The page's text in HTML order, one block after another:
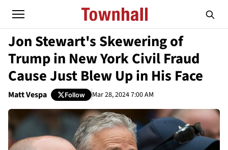
Jon Stewart's Skewering of
Trump in New York Civil Fraud
Cause Just Blew Up in His Face
Matt Vespa Follow Mar 28, 2024 7:00 AM